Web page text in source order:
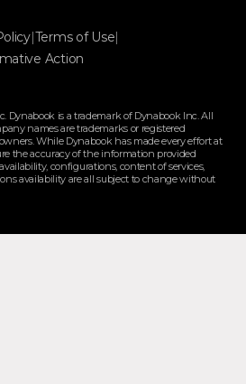
|Terms of Use|
Action
Dynabook is a trademark of Dynabook Inc. All
names are trademarks or registered
While Dynabook has made every effort at
the accuracy of the information provided
configurations, content of services,
availability are all subject to change without